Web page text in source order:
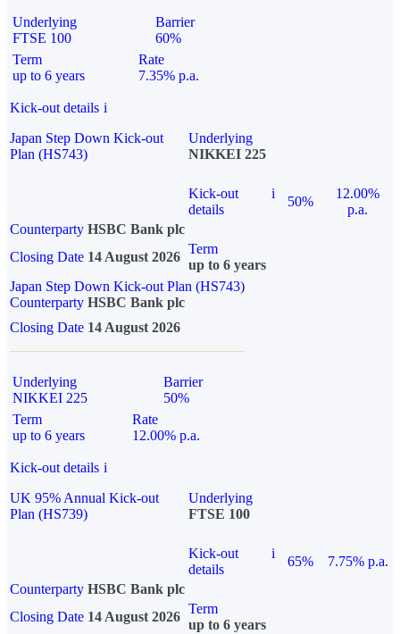
Underlying
FTSE 100
Barrier
60%
Term
up to 6 years
Rate
7.35% p.a.
Kick-out details i
Japan Step Down Kick-out
Plan (HS743)
Underlying
NIKKEI 225
Kick-out
details
i
50%
12.00%
p.a.
Counterparty HSBC Bank plc
Closing Date 14 August 2026
Term
up to 6 years
Japan Step Down Kick-out Plan (HS743)
Counterparty HSBC Bank plc
Closing Date 14 August 2026
Underlying
NIKKEI 225
Barrier
50%
Term
up to 6 years
Rate
12.00% p.a.
Kick-out details i
UK 95% Annual Kick-out
Plan (HS739)
Underlying
FTSE 100
Kick-out
details
i
65%
7.75% p.a.
Counterparty HSBC Bank plc
Closing Date 14 August 2026
Term
up to 6 years